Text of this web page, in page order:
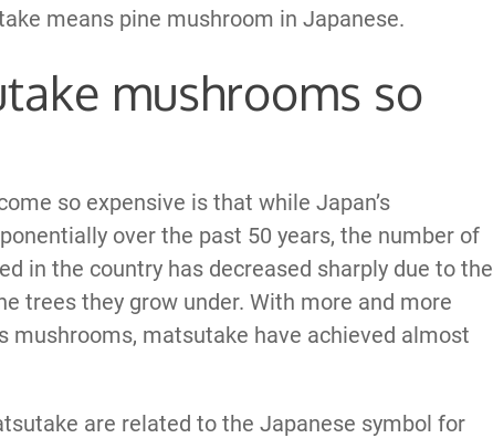
means pine mushroom in Japanese.
mushrooms so
so expensive is that while Japan’s
over the past 50 years, the number of
in the country has decreased sharply due to the
trees they grow under. With more and more
mushrooms, matsutake have achieved almost
are related to the Japanese symbol for